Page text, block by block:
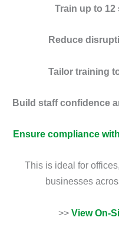
Train up to
Reduce
Tailor training
Build staff confidence
Ensure compliance
This is ideal for
businesses
>> View On-